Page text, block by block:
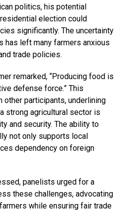
politics, his potential
election could
significantly. The uncertainty
has left many farmers anxious
trade policies.
remarked, “Producing food is
defense force.” This
other participants, underlining
strong agricultural sector is
and security. The ability to
not only supports local
dependency on foreign
panelists urged for a
these challenges, advocating
while ensuring fair trade